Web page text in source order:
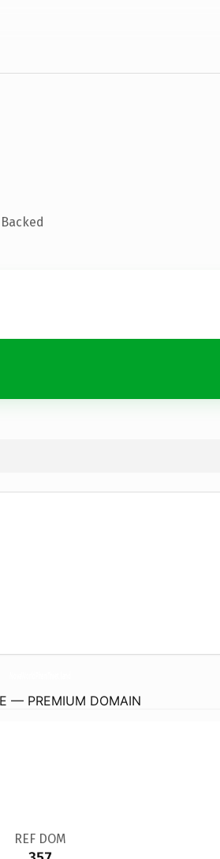
— PREMIUM DOMAIN
REF DOM